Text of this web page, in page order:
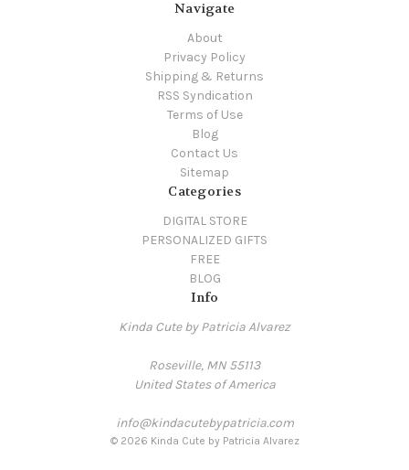
Navigate
About
Privacy Policy
Shipping & Returns
RSS Syndication
Terms of Use
Blog
Contact Us
Sitemap
Categories
DIGITAL STORE
PERSONALIZED GIFTS
FREE
BLOG
Info
Kinda Cute by Patricia Alvarez
Roseville, MN 55113
United States of America
info@kindacutebypatricia.com
© 2026 Kinda Cute by Patricia Alvarez